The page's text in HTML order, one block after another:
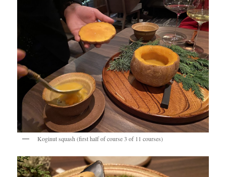
Koginut squash (first half of course 3 of 11 courses)